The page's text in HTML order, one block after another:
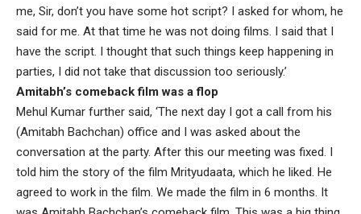
me, Sir, don’t you have some hot script? I asked for whom, he
said for me. At that time he was not doing films. I said that I
have the script. I thought that such things keep happening in
parties, I did not take that discussion too seriously.’
Amitabh’s comeback film was a flop
Mehul Kumar further said, ‘The next day I got a call from his
(Amitabh Bachchan) office and I was asked about the
conversation at the party. After this our meeting was fixed. I
told him the story of the film Mrityudaata, which he liked. He
agreed to work in the film. We made the film in 6 months. It